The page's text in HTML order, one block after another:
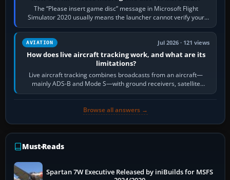
The “Please insert game disc” message in Microsoft Flight
Simulator 2020 usually means the launcher cannot verify your
licence; it does not mean a…
AVIATION Jul 2026 · 121 views
How does live aircraft tracking work, and what are its
limitations?
Live aircraft tracking combines broadcasts from an aircraft—
mainly ADS-B and Mode S—with ground receivers, satellite
receivers, radar-derived feeds…
Browse all answers →
Must-Reads
Spartan 7W Executive Released by iniBuilds for MSFS